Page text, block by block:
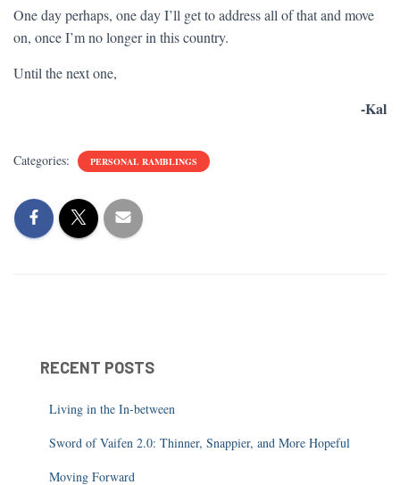
One day perhaps, one day I’ll get to address all of that and move
on, once I’m no longer in this country.
Until the next one,
-Kal
Categories: PERSONAL RAMBLINGS
RECENT POSTS
Living in the In-between
Sword of Vaifen 2.0: Thinner, Snappier, and More Hopeful
Moving Forward